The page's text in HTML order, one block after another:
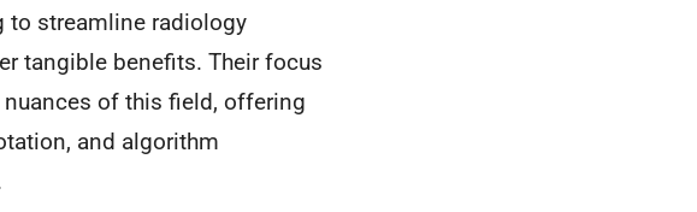
to streamline radiology
tangible benefits. Their focus
of this field, offering
and algorithm